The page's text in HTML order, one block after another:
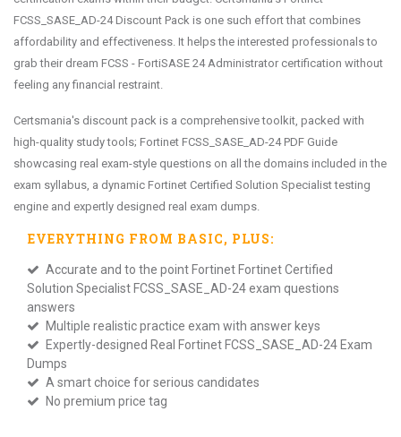
FCSS_SASE_AD-24 Discount Pack is one such effort that combines
affordability and effectiveness. It helps the interested professionals to
grab their dream FCSS - FortiSASE 24 Administrator certification without
feeling any financial restraint.
Certsmania's discount pack is a comprehensive toolkit, packed with
high-quality study tools; Fortinet FCSS_SASE_AD-24 PDF Guide
showcasing real exam-style questions on all the domains included in the
exam syllabus, a dynamic Fortinet Certified Solution Specialist testing
engine and expertly designed real exam dumps.
EVERYTHING FROM BASIC, PLUS:
Accurate and to the point Fortinet Fortinet Certified
Solution Specialist FCSS_SASE_AD-24 exam questions
answers
Multiple realistic practice exam with answer keys
Expertly-designed Real Fortinet FCSS_SASE_AD-24 Exam
Dumps
A smart choice for serious candidates
No premium price tag